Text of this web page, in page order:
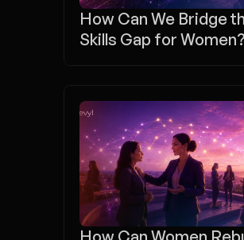
How Can We Bridge
Skills Gap for Women?